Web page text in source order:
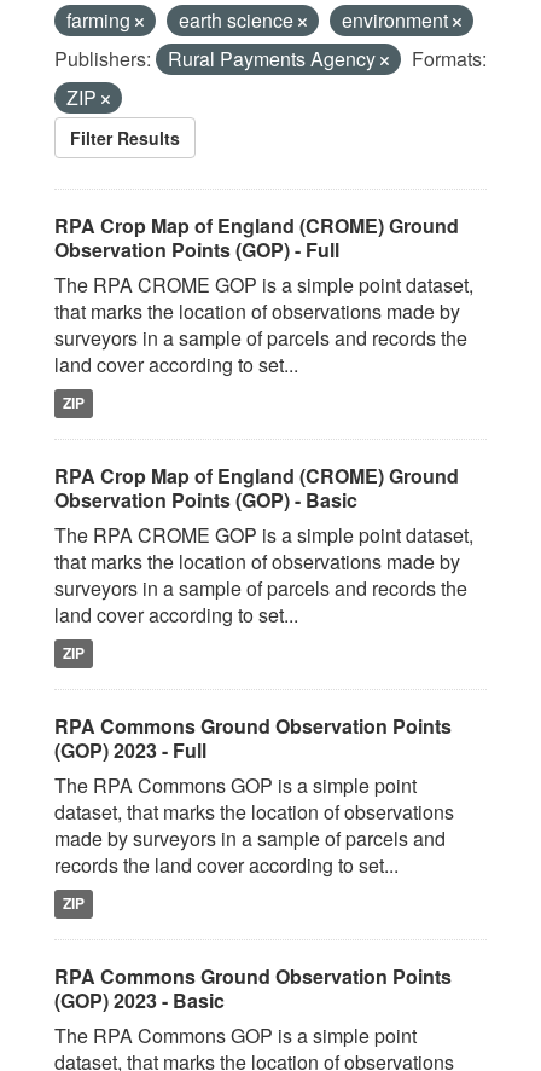
farming
earth science
environment
Publishers:
Rural Payments Agency
Formats:
ZIP
Filter Results
RPA Crop Map of England (CROME) Ground
Observation Points (GOP) - Full
The RPA CROME GOP is a simple point dataset,
that marks the location of observations made by
surveyors in a sample of parcels and records the
land cover according to set...
ZIP
RPA Crop Map of England (CROME) Ground
Observation Points (GOP) - Basic
The RPA CROME GOP is a simple point dataset,
that marks the location of observations made by
surveyors in a sample of parcels and records the
land cover according to set...
ZIP
RPA Commons Ground Observation Points
(GOP) 2023 - Full
The RPA Commons GOP is a simple point
dataset, that marks the location of observations
made by surveyors in a sample of parcels and
records the land cover according to set...
ZIP
RPA Commons Ground Observation Points
(GOP) 2023 - Basic
The RPA Commons GOP is a simple point
dataset, that marks the location of observations